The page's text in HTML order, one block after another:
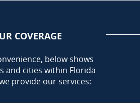
COVERAGE
below shows
and cities within Florida
provide our services: